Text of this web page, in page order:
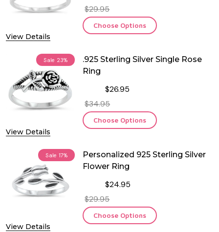
View Details
$29.95
Choose Options
Sale 23%
View Details
.925 Sterling Silver Single Rose
Ring
$26.95
$34.95
Choose Options
Sale 17%
View Details
Personalized 925 Sterling Silver
Flower Ring
$24.95
$29.95
Choose Options